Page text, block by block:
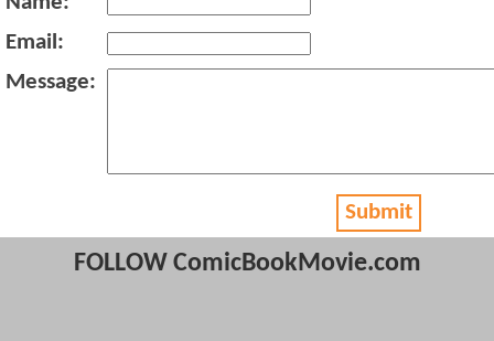
Email:
Message:
Submit
FOLLOW ComicBookMovie.com